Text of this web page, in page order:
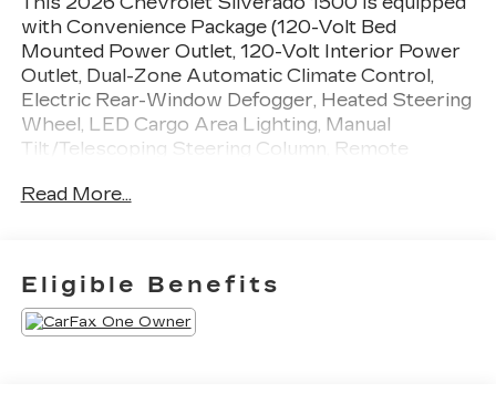
with Convenience Package (120-Volt Bed
Mounted Power Outlet, 120-Volt Interior Power
Outlet, Dual-Zone Automatic Climate Control,
Electric Rear-Window Defogger, Heated Steering
Wheel, LED Cargo Area Lighting, Manual
Tilt/Telescoping Steering Column, Remote
Wheel), Convenience Package II (Premium Bose
Frame-Mounted Black Recovery Hooks and
Single Outlet Exhaust), Leather Package
(Leather-Appointed Front Seat Trim), LT Trail
Boss Premium Package (Power Tailgate),
Read More...
Eligible Benefits